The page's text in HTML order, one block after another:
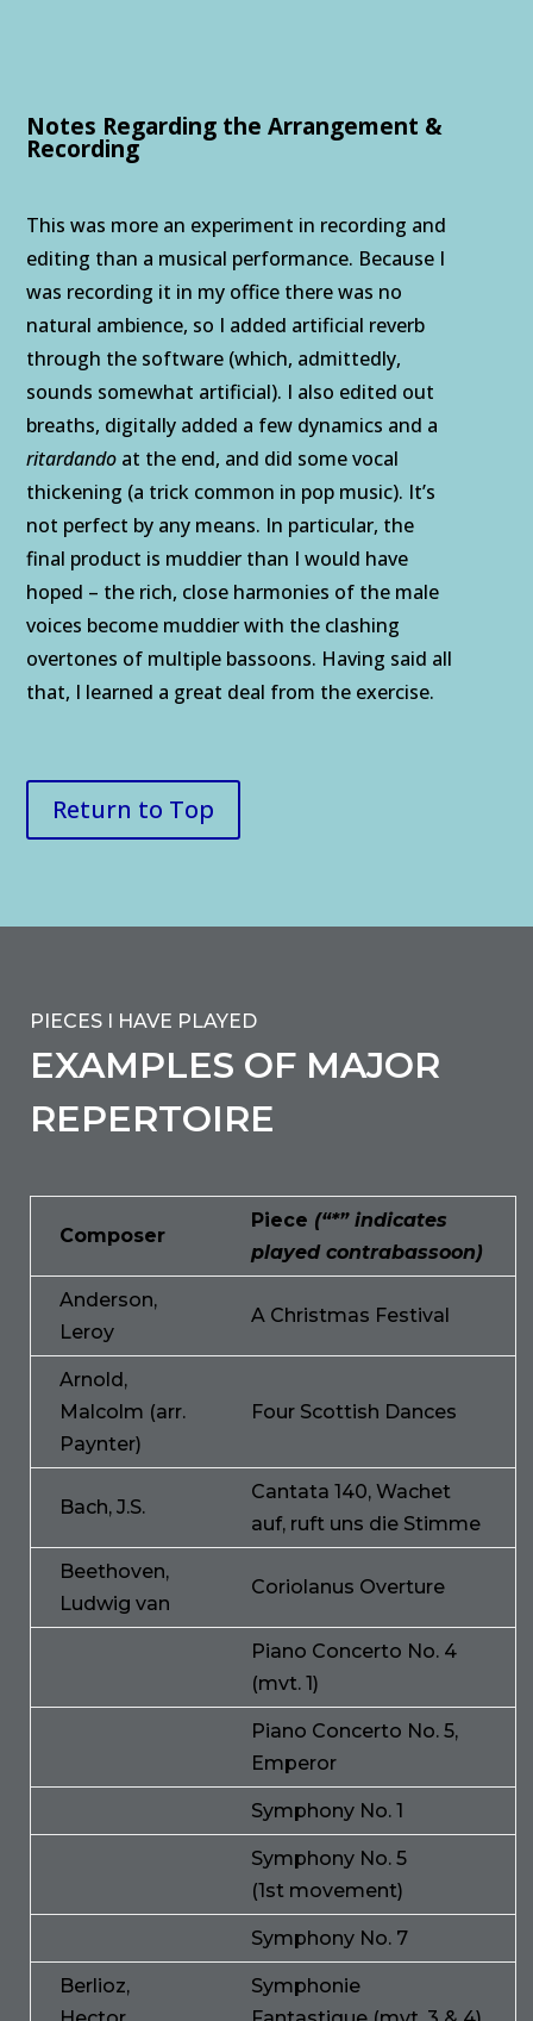
Notes Regarding the Arrangement &
Recording
This was more an experiment in recording and
editing than a musical performance. Because I
was recording it in my office there was no
natural ambience, so I added artificial reverb
through the software (which, admittedly,
sounds somewhat artificial). I also edited out
breaths, digitally added a few dynamics and a
ritardando at the end, and did some vocal
thickening (a trick common in pop music). It’s
not perfect by any means. In particular, the
final product is muddier than I would have
hoped – the rich, close harmonies of the male
voices become muddier with the clashing
overtones of multiple bassoons. Having said all
that, I learned a great deal from the exercise.
Return to Top
PIECES I HAVE PLAYED
EXAMPLES OF MAJOR
REPERTOIRE
Composer
Piece (“*” indicates
played contrabassoon)
Anderson,
Leroy
A Christmas Festival
Arnold,
Malcolm (arr.
Paynter)
Four Scottish Dances
Bach, J.S.
Cantata 140, Wachet
auf, ruft uns die Stimme
Beethoven,
Ludwig van
Coriolanus Overture
Piano Concerto No. 4
(mvt. 1)
Piano Concerto No. 5,
Emperor
Symphony No. 1
Symphony No. 5
(1st movement)
Symphony No. 7
Berlioz,
Symphonie